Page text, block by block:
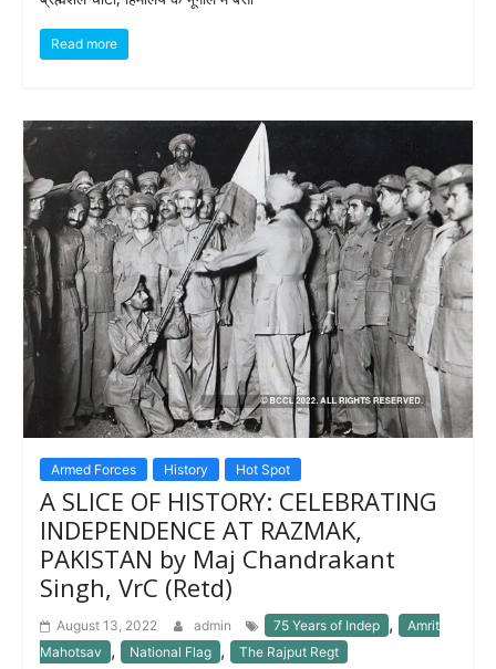
Read more
Armed Forces History Hot Spot
A SLICE OF HISTORY: CELEBRATING
INDEPENDENCE AT RAZMAK,
PAKISTAN by Maj Chandrakant
Singh, VrC (Retd)
August 13, 2022 admin 75 Years of Indep ,
Amrit
Mahotsav , National Flag , The Rajput Regt